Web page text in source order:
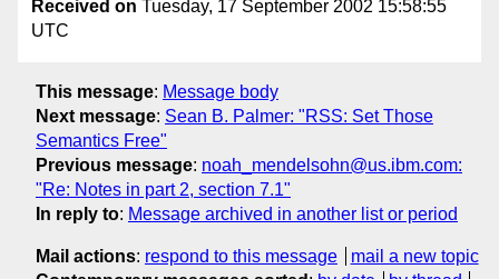
Received on Tuesday, 17 September 2002 15:58:55
UTC
This message: Message body
Next message: Sean B. Palmer: "RSS: Set Those
Semantics Free"
Previous message: noah_mendelsohn@us.ibm.com:
"Re: Notes in part 2, section 7.1"
In reply to: Message archived in another list or period
Mail actions: respond to this message
mail a new topic